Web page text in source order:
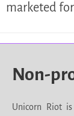
marketed
Non-
Unicorn Riot